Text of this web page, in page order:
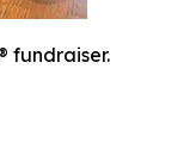
fundraiser.